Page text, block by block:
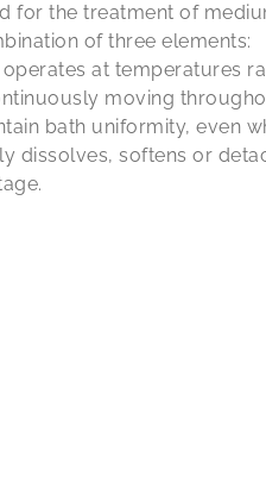
for the treatment of
of three elements:
at temperatures
moving
bath uniformity, even
dissolves, softens or